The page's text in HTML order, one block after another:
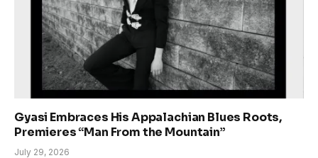
Gyasi Embraces His Appalachian Blues Roots,
Premieres “Man From the Mountain”
July 29, 2026